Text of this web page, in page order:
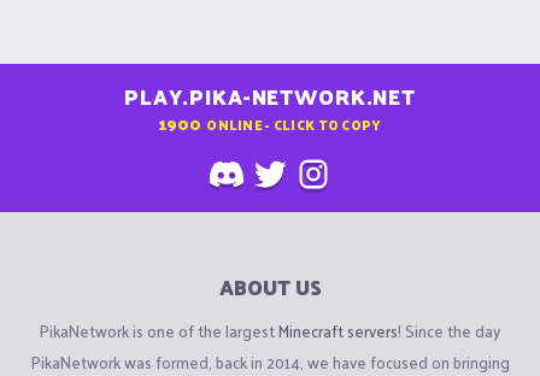
PLAY.PIKA-NETWORK.NET
1900 ONLINE - CLICK TO COPY
ABOUT US
PikaNetwork is one of the largestMinecraft servers! Since the day
PikaNetwork was formed, back in 2014, we have focused on bringing